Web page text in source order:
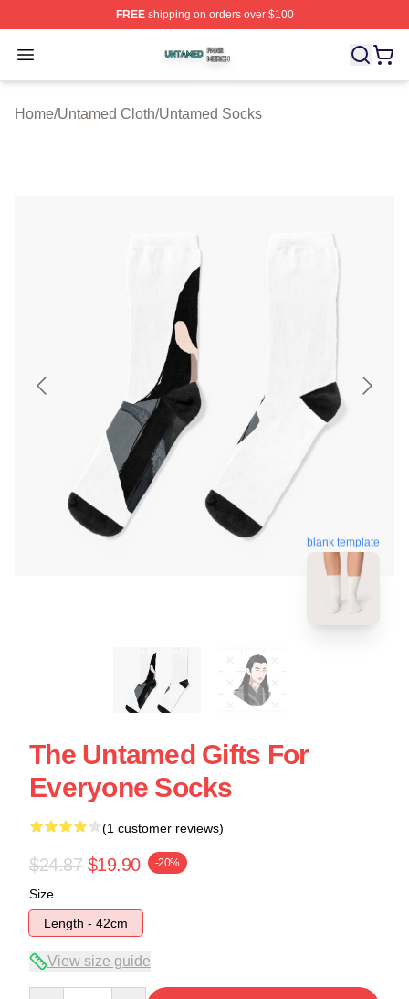
FREEshipping on orders over $100
Open menu
Untamed Shop ⚡️ Officially Licensed Untamed Merch
Home/Untamed Cloth/Untamed Socks
blank template
The Untamed Gifts For
Everyone Socks
(1 customer reviews)
$24.87 $19.90 -20%
Size
Length - 42cm
View size guide